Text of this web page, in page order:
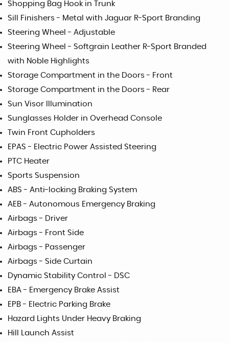
Shopping Bag Hook in Trunk
Sill Finishers - Metal with Jaguar R-Sport Branding
Steering Wheel - Adjustable
Steering Wheel - Softgrain Leather R-Sport Branded
with Noble Highlights
Storage Compartment in the Doors - Front
Storage Compartment in the Doors - Rear
Sun Visor Illumination
Sunglasses Holder in Overhead Console
Twin Front Cupholders
EPAS - Electric Power Assisted Steering
PTC Heater
Sports Suspension
ABS - Anti-locking Braking System
AEB - Autonomous Emergency Braking
Airbags - Driver
Airbags - Front Side
Airbags - Passenger
Airbags - Side Curtain
Dynamic Stability Control - DSC
EBA - Emergency Brake Assist
EPB - Electric Parking Brake
Hazard Lights Under Heavy Braking
Hill Launch Assist